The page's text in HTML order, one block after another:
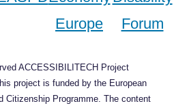
ACCESSIBILITECH Project
project is funded by the European
Citizenship Programme. The content